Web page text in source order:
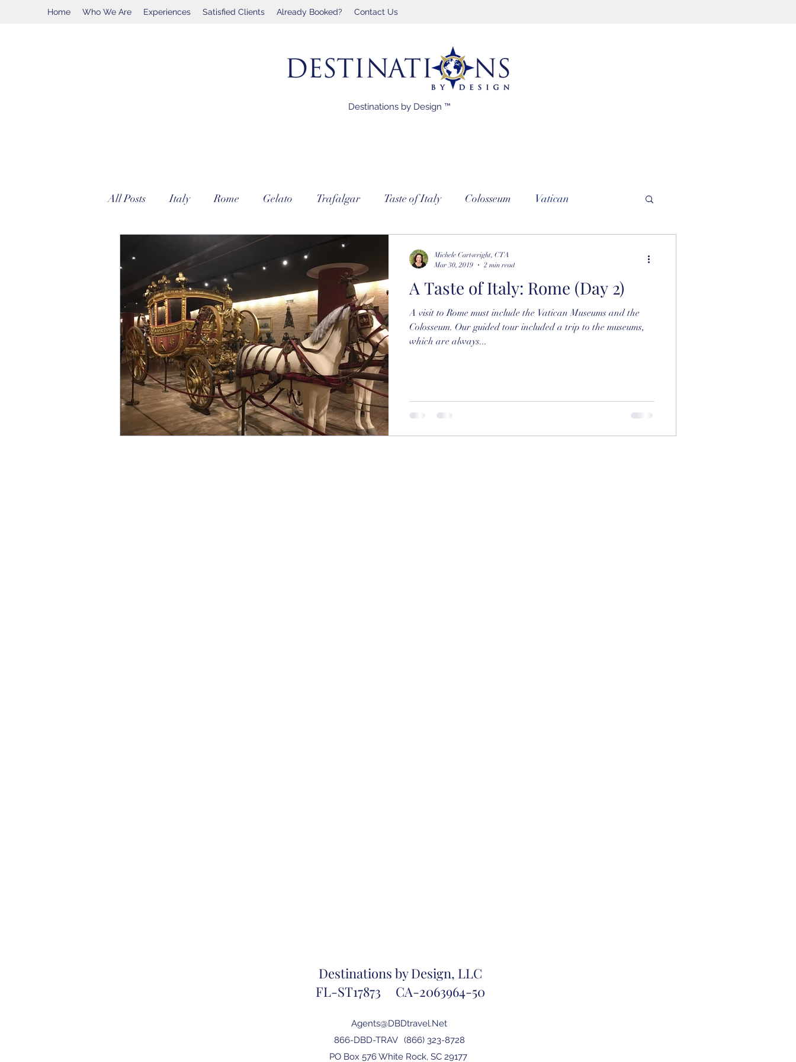
Home Who We Are Experiences Satisfied Clients Already Booked? Contact Us
Destinations by Design ™
All Posts Italy Rome Gelato Trafalgar Taste of Italy Colosseum Vatican
Ferrari Bramante's Staircase
A Taste of Italy: Rome (Day 2)
A visit to Rome must include the Vatican Museums and the
Colosseum. Our guided tour included a trip to the museums,
which are always...
Michele Cartwright, CTA
Mar 30, 2019
2 min read
Destinations by Design, LLC
FL-ST17873 CA-2063964-50
Agents@DBDtravel.Net
866-DBD-TRAV (866) 323-8728
PO Box 576 White Rock, SC 29177